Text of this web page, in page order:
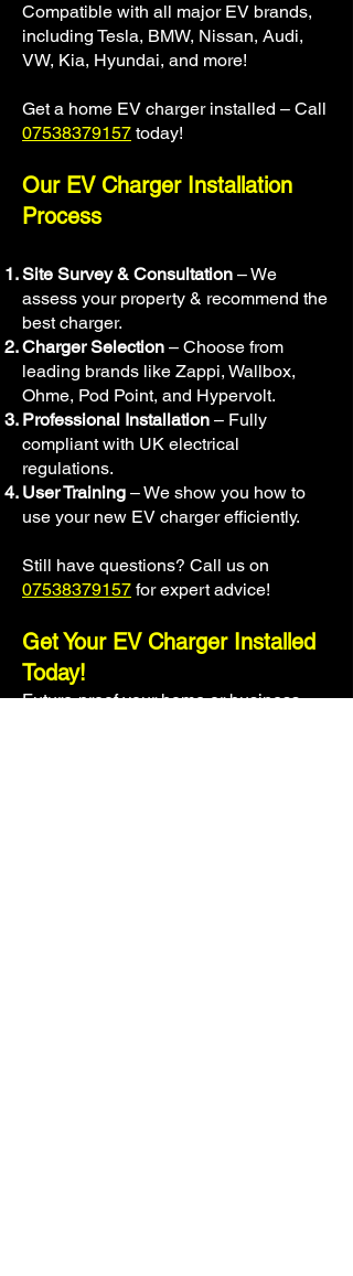
Compatible with all major EV brands,
including Tesla, BMW, Nissan, Audi,
VW, Kia, Hyundai, and more!
Get a home EV charger installed – Call
07538379157 today!
Our EV Charger Installation
Process
Site Survey & Consultation – We
assess your property & recommend the
best charger.
Charger Selection – Choose from
leading brands like Zappi, Wallbox,
Ohme, Pod Point, and Hypervolt.
Professional Installation – Fully
compliant with UK electrical
regulations.
User Training – We show you how to
use your new EV charger efficiently.
Still have questions? Call us on
07538379157 for expert advice!
Get Your EV Charger Installed
Today!
Future-proof your home or business